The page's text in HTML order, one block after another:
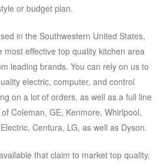
or budget plan.
in the Southwestern United States,
most effective top quality kitchen area
leading brands. You can rely on us to
electric, computer, and control
on a lot of orders, as well as a full line
Coleman, GE, Kenmore, Whirlpool,
Centura, LG, as well as Dyson.
that claim to market top quality,